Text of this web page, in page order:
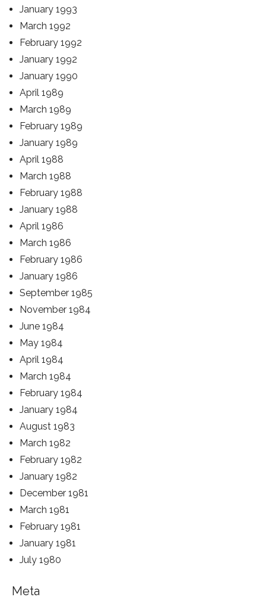
January 1993
March 1992
February 1992
January 1992
January 1990
April 1989
March 1989
February 1989
January 1989
April 1988
March 1988
February 1988
January 1988
April 1986
March 1986
February 1986
January 1986
September 1985
November 1984
June 1984
May 1984
April 1984
March 1984
February 1984
January 1984
August 1983
March 1982
February 1982
January 1982
December 1981
March 1981
February 1981
January 1981
July 1980
Meta